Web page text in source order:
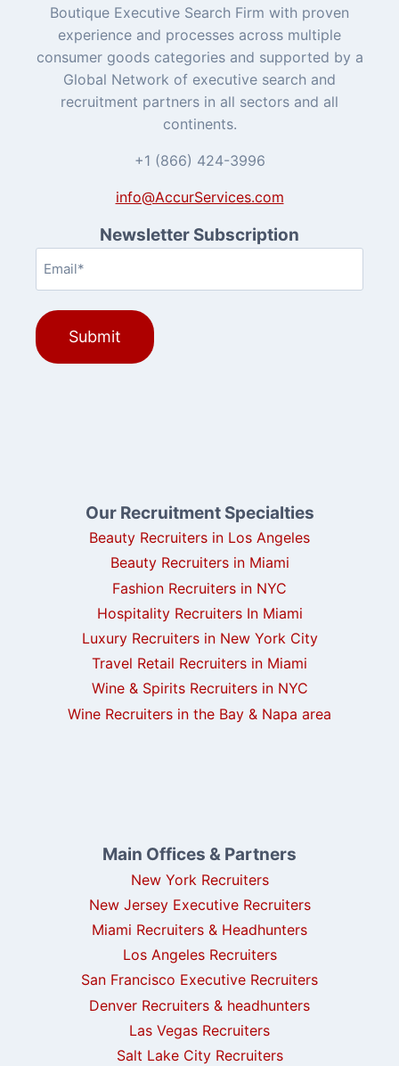
Boutique Executive Search Firm with proven
experience and processes across multiple
consumer goods categories and supported by a
Global Network of executive search and
recruitment partners in all sectors and all
continents.
+1 (866) 424-3996
info@AccurServices.com
Newsletter Subscription
Our Recruitment Specialties
Beauty Recruiters in Los Angeles
Beauty Recruiters in Miami
Fashion Recruiters in NYC
Hospitality Recruiters In Miami
Luxury Recruiters in New York City
Travel Retail Recruiters in Miami
Wine & Spirits Recruiters in NYC
Wine Recruiters in the Bay & Napa area
Main Offices & Partners
New York Recruiters
New Jersey Executive Recruiters
Miami Recruiters & Headhunters
Los Angeles Recruiters
San Francisco Executive Recruiters
Denver Recruiters & headhunters
Las Vegas Recruiters
Salt Lake City Recruiters